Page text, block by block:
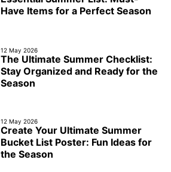
Have Items for a Perfect Season
12 May 2026
The Ultimate Summer Checklist:
Stay Organized and Ready for the
Season
12 May 2026
Create Your Ultimate Summer
Bucket List Poster: Fun Ideas for
the Season